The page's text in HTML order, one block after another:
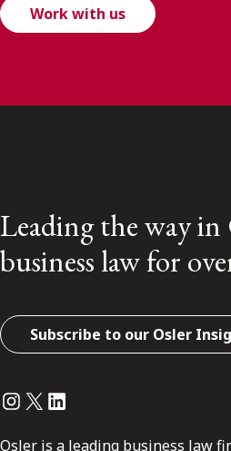
Work with us
Leading the way in
business law for
Subscribe to our Osler
Instagram
Twitter
LinkedIn
Osler is a leading business law